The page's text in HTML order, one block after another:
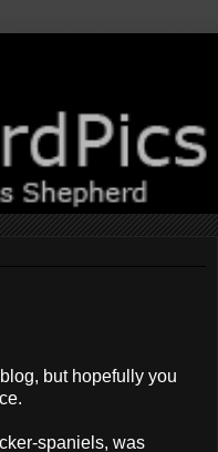
but hopefully you
spaniels, was